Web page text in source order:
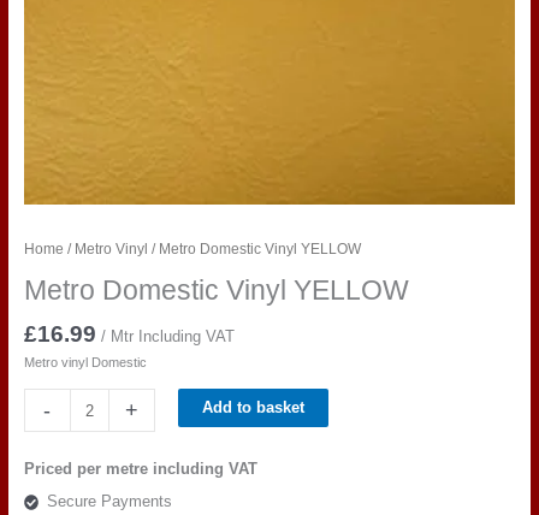
Home / Metro Vinyl / Metro Domestic Vinyl YELLOW
Metro Domestic Vinyl YELLOW
£16.99 / Mtr Including VAT
Metro vinyl Domestic
-
YELLOW
quantity
+ Add to basket
Priced per metre including VAT
Secure Payments